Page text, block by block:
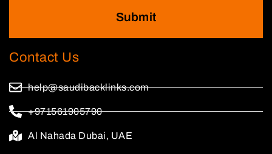
Submit
Contact Us
help@saudibacklinks.com
+971561905790
Al Nahada Dubai, UAE